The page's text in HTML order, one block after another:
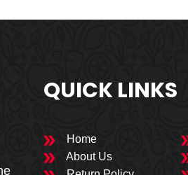
QUICK LINKS
Home
About Us